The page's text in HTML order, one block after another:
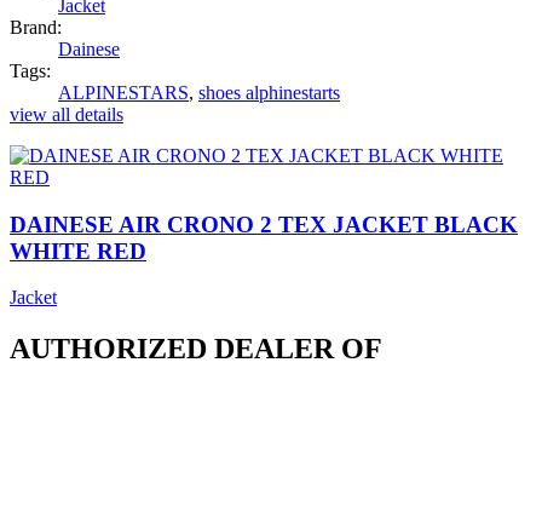
Jacket
Brand:
Dainese
Tags:
ALPINESTARS, shoes alphinestarts
view all details
DAINESE AIR CRONO 2 TEX JACKET BLACK
WHITE RED
Jacket
AUTHORIZED DEALER OF